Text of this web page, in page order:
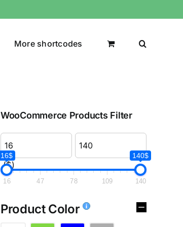
More shortcodes
WooCommerce Products Filter
($)
16$ 140$
16 47 78 109 140
Product Color